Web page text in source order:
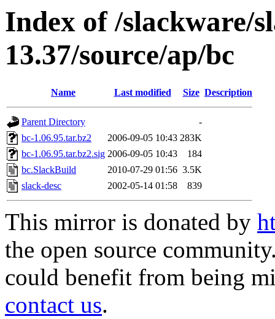
Index of /slackware/
13.37/source/ap/bc
Name Last modified Size Description
Parent Directory
-
bc-1.06.95.tar.bz2
2006-09-05 10:43 283K
bc-1.06.95.tar.bz2.sig 2006-09-05 10:43
184
bc.SlackBuild
2010-07-29 01:56 3.5K
slack-desc
2002-05-14 01:58 839
This mirror is donated by
the open source
could benefit from being
contact us.